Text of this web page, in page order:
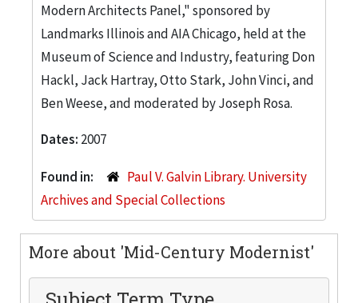
Modern Architects Panel," sponsored by
Landmarks Illinois and AIA Chicago, held at the
Museum of Science and Industry, featuring Don
Hackl, Jack Hartray, Otto Stark, John Vinci, and
Ben Weese, and moderated by Joseph Rosa.
Dates: 2007
Found in:
Paul V. Galvin Library. University
Archives and Special Collections
More about 'Mid-Century Modernist'